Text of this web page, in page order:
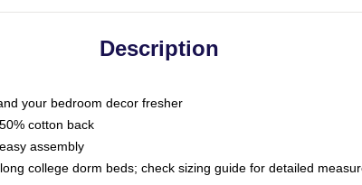
Description
your bedroom decor fresher
cotton back
assembly
college dorm beds; check sizing guide for detailed